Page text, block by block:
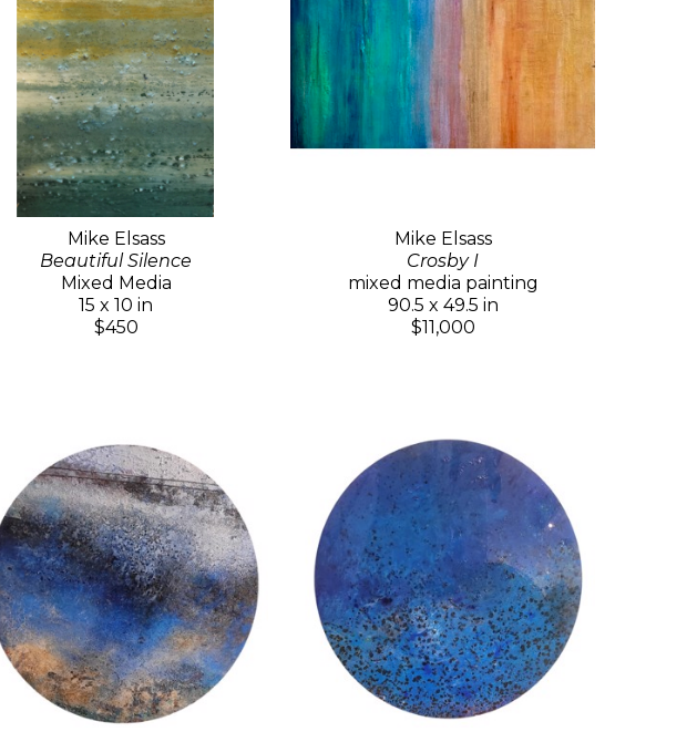
Mike Elsass
Beautiful Silence
Mixed Media
15 x 10 in
$450
Mike Elsass
Crosby I
mixed media painting
90.5 x 49.5 in
$11,000